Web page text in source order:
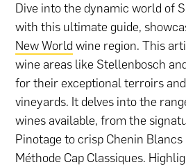
Dive into the dynamic world of
with this ultimate guide,
New World wine region. This
wine areas like Stellenbosch
for their exceptional terroirs
vineyards. It delves into the
wines available, from the
Pinotage to crisp Chenin
Méthode Cap Classiques.